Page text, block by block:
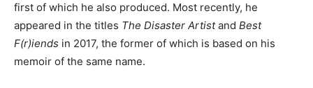
first of which he also produced. Most recently, he
appeared in the titles The Disaster Artistand Best
F(r)iends in 2017, the former of which is based on his
memoir of the same name.